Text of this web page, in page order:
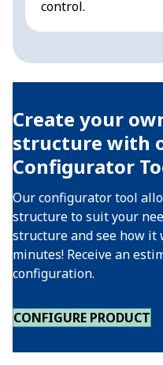
control.
Create your
structure with
Configurator
Our configurator tool
structure to suit your
structure and see how
minutes! Receive an
configuration.
CONFIGURE PRODUCT